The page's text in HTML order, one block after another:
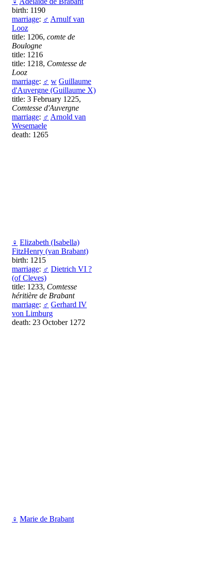
birth: 1190
marriage: ♂ Arnulf van
Looz
title: 1206, comte de
Boulogne
title: 1216
title: 1218, Comtesse de
Looz
marriage: ♂ w Guillaume
d'Auvergne (Guillaume X)
title: 3 February 1225,
Comtesse d'Auvergne
marriage: ♂ Arnold van
Wesemaele
death: 1265
♀ Elizabeth (Isabella)
FitzHenry (van Brabant)
birth: 1215
marriage: ♂ Dietrich VI ?
(of Cleves)
title: 1233, Comtesse
héritière de Brabant
marriage: ♂ Gerhard IV
von Limburg
death: 23 October 1272
♀ Marie de Brabant